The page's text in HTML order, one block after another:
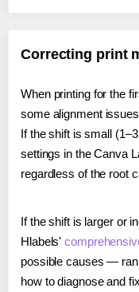
Correcting print
When printing for the
some alignment
If the shift is small
settings in the Canva
regardless of the root
If the shift is larger or
Hlabels'
possible causes —
how to diagnose and